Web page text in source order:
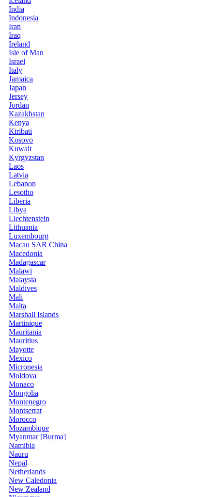
India
Indonesia
Iran
Iraq
Ireland
Isle of Man
Israel
Italy
Jamaica
Japan
Jersey
Jordan
Kazakhstan
Kenya
Kiribati
Kosovo
Kuwait
Kyrgyzstan
Laos
Latvia
Lebanon
Lesotho
Liberia
Libya
Liechtenstein
Lithuania
Luxembourg
Macau SAR China
Macedonia
Madagascar
Malawi
Malaysia
Maldives
Mali
Malta
Marshall Islands
Martinique
Mauritania
Mauritius
Mayotte
Mexico
Micronesia
Moldova
Monaco
Mongolia
Montenegro
Montserrat
Morocco
Mozambique
Myanmar [Burma]
Namibia
Nauru
Nepal
Netherlands
New Caledonia
New Zealand